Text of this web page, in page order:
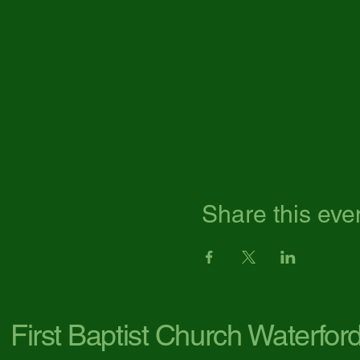
Share this
First Baptist Church